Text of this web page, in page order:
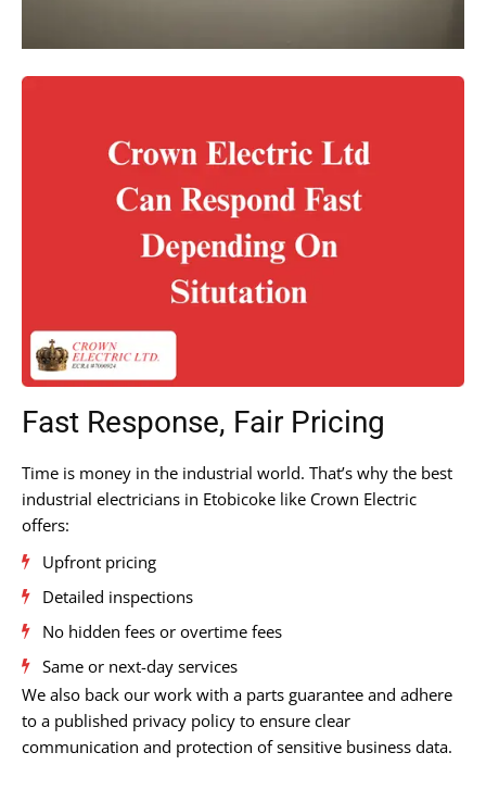
Fast Response, Fair Pricing
Time is money in the industrial world. That’s why the best
industrial electricians in Etobicoke like Crown Electric
offers:
Upfront pricing
Detailed inspections
No hidden fees or overtime fees
Same or next-day services
We also back our work with a parts guarantee and adhere
to a published privacy policy to ensure clear
communication and protection of sensitive business data.